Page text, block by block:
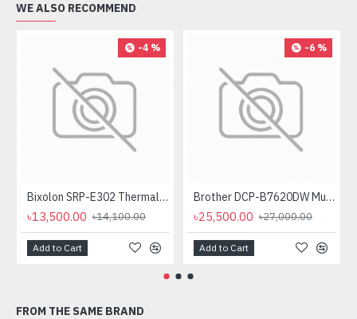
WE ALSO RECOMMEND
-4 %
Bixolon SRP-E302 Thermal Receipt Printer
৳13,500.00 ৳14,100.00
Add to Cart
-6 %
Brother DCP-B7620DW Multifunctional Duplex Mono Laser Printer
৳25,500.00 ৳27,000.00
Add to Cart
FROM THE SAME BRAND